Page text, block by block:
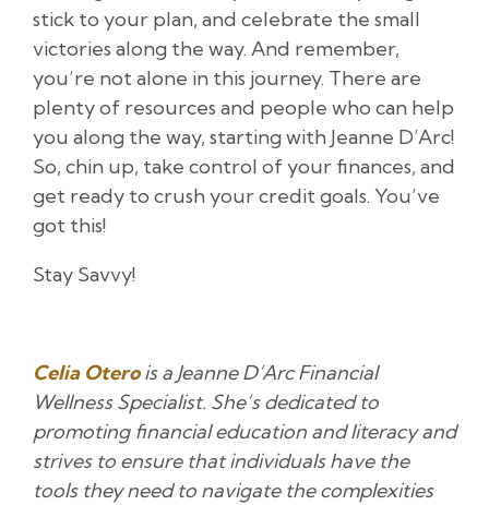
stick to your plan, and celebrate the small
victories along the way. And remember,
you’re not alone in this journey. There are
plenty of resources and people who can help
you along the way, starting with Jeanne D’Arc!
So, chin up, take control of your finances, and
get ready to crush your credit goals. You’ve
got this!
Stay Savvy!
Celia Oterois a Jeanne D’Arc Financial
Wellness Specialist. She’s dedicated to
promoting financial education and literacy and
strives to ensure that individuals have the
tools they need to navigate the complexities